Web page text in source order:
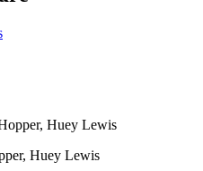
Huey Lewis
Huey Lewis